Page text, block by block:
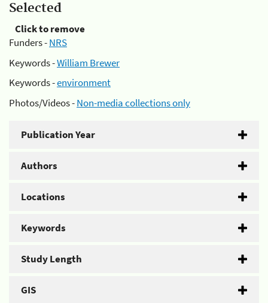
Selected
Click to remove
Funders -NRS
Keywords -William Brewer
Keywords -environment
Photos/Videos -Non-media collections only
Publication Year
Authors
Locations
Keywords
Study Length
GIS